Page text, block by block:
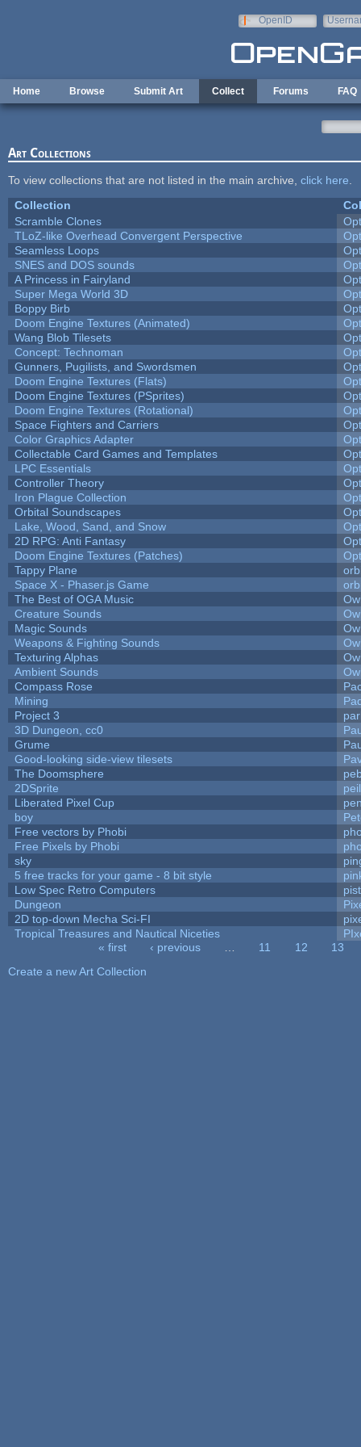
OpenID
Home Browse Submit Art Collect Forums FAQ
Art Collections
To view collections that are not listed in the main archive, click here
Collection
Scramble Clones
TLoZ-like Overhead Convergent Perspective
Seamless Loops
SNES and DOS sounds
A Princess in Fairyland
Super Mega World 3D
Boppy Birb
Doom Engine Textures (Animated)
Wang Blob Tilesets
Concept: Technoman
Gunners, Pugilists, and Swordsmen
Doom Engine Textures (Flats)
Doom Engine Textures (PSprites)
Doom Engine Textures (Rotational)
Space Fighters and Carriers
Color Graphics Adapter
Collectable Card Games and Templates
LPC Essentials
Controller Theory
Iron Plague Collection
Orbital Soundscapes
Lake, Wood, Sand, and Snow
2D RPG: Anti Fantasy
Doom Engine Textures (Patches)
Tappy Plane
Space X - Phaser.js Game
The Best of OGA Music
Creature Sounds
Magic Sounds
Weapons & Fighting Sounds
Texturing Alphas
Ambient Sounds
Compass Rose
Mining
Project 3
3D Dungeon, cc0
Grume
Good-looking side-view tilesets
The Doomsphere
2DSprite
Liberated Pixel Cup
boy
Free vectors by Phobi
Free Pixels by Phobi
sky
5 free tracks for your game - 8 bit style
Low Spec Retro Computers
Dungeon
2D top-down Mecha Sci-FI
Tropical Treasures and Nautical Niceties
« first ‹ previous 11 12
13
Create a new Art Collection